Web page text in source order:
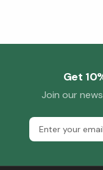
Get
Join our